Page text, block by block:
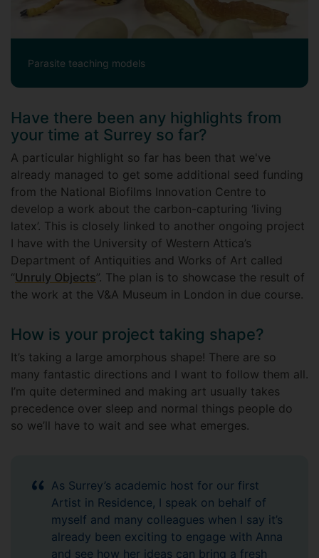
Parasite teaching models
Have there been any highlights from
your time at Surrey so far?
A particular highlight so far has been that we've
already managed to get some additional seed funding
from the National Biofilms Innovation Centre to
develop a work about the carbon-capturing ‘living
latex’. This is closely linked to another ongoing project
I have with the University of Western Attica’s
Department of Antiquities and Works of Art called
“Unruly Objects”. The plan is to showcase the result of
the work at the V&A Museum in London in due course.
How is your project taking shape?
It’s taking a large amorphous shape! There are so
many fantastic directions and I want to follow them all.
I’m quite determined and making art usually takes
precedence over sleep and normal things people do
so we’ll have to wait and see what emerges.
As Surrey’s academic host for our first
Artist in Residence, I speak on behalf of
myself and many colleagues when I say it’s
already been exciting to engage with Anna
and see how her ideas can bring a fresh